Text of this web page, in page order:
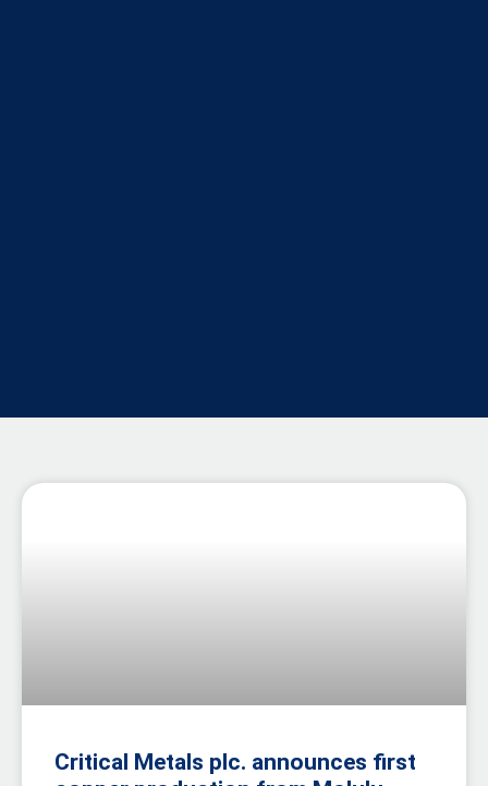
Critical Metals plc. announces first